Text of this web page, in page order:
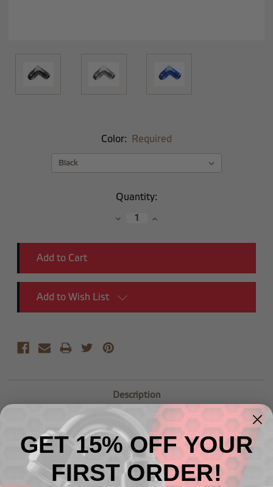
Color: Required
Quantity:
DecreaseIncrease
Add to Wish List
Description
-10 90 Degree Male Adapter to (3/4") NPT Male
GET 15% OFF YOUR
FIRST ORDER!